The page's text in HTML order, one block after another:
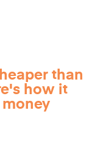
than
how it